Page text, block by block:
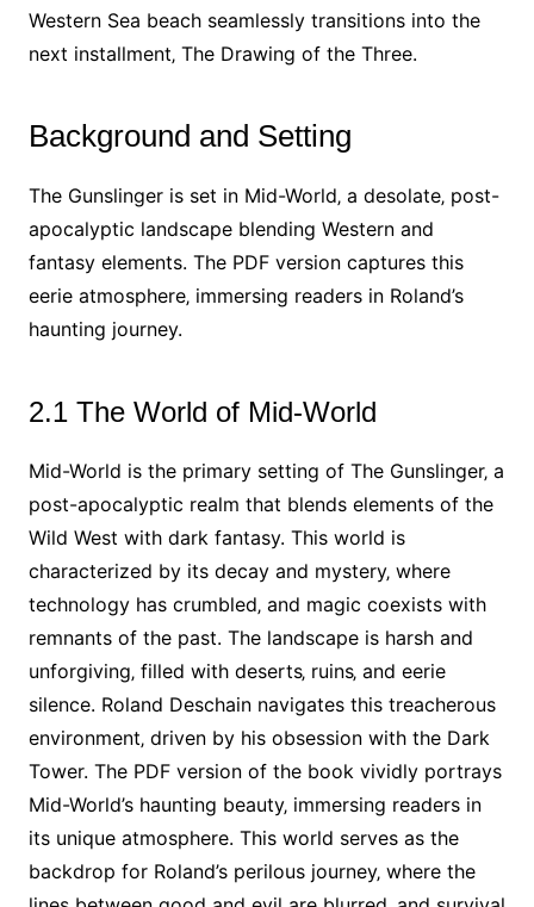
Western Sea beach seamlessly transitions into the
next installment‚ The Drawing of the Three.
Background and Setting
The Gunslinger is set in Mid-World‚ a desolate‚ post-
apocalyptic landscape blending Western and
fantasy elements. The PDF version captures this
eerie atmosphere‚ immersing readers in Roland’s
haunting journey.
2.1 The World of Mid-World
Mid-World is the primary setting of The Gunslinger‚ a
post-apocalyptic realm that blends elements of the
Wild West with dark fantasy. This world is
characterized by its decay and mystery‚ where
technology has crumbled‚ and magic coexists with
remnants of the past. The landscape is harsh and
unforgiving‚ filled with deserts‚ ruins‚ and eerie
silence. Roland Deschain navigates this treacherous
environment‚ driven by his obsession with the Dark
Tower. The PDF version of the book vividly portrays
Mid-World’s haunting beauty‚ immersing readers in
its unique atmosphere. This world serves as the
backdrop for Roland’s perilous journey‚ where the